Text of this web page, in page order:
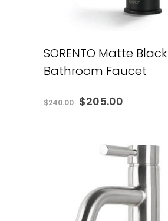
SORENTO Matte Black
Bathroom Faucet
$240.00 Original
$240.00.
$205.00
is:
$205.00.